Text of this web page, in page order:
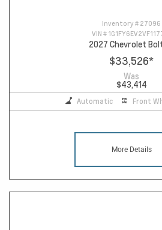
Inventory # 27096
VIN #
2027 Chevrolet
$33,526*
Was
$43,414
Automatic Front
More Details